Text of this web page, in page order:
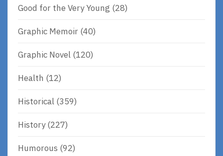
Good for the Very Young (28)
Graphic Memoir (40)
Graphic Novel (120)
Health (12)
Historical (359)
History(227)
Humorous (92)